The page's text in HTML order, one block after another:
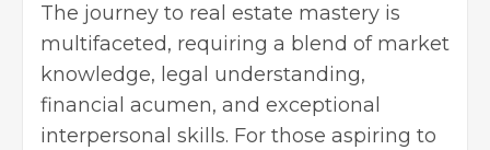
The journey to real estate mastery is
multifaceted, requiring a blend of market
knowledge, legal understanding,
financial acumen, and exceptional
interpersonal skills. For those aspiring to